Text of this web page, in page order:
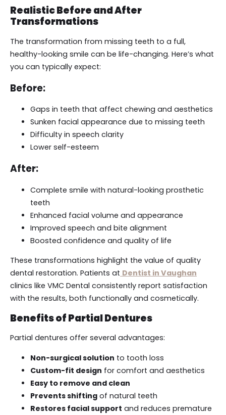
Realistic Before and After
Transformations
The transformation from missing teeth to a full,
healthy-looking smile can be life-changing. Here’s what
you can typically expect:
Before:
Gaps in teeth that affect chewing and aesthetics
Sunken facial appearance due to missing teeth
Difficulty in speech clarity
Lower self-esteem
After:
Complete smile with natural-looking prosthetic
teeth
Enhanced facial volume and appearance
Improved speech and bite alignment
Boosted confidence and quality of life
These transformations highlight the value of quality
dental restoration. Patients at Dentist in Vaughan
clinics like VMC Dental consistently report satisfaction
with the results, both functionally and cosmetically.
Benefits of Partial Dentures
Partial dentures offer several advantages:
Non-surgical solution to tooth loss
Custom-fit design for comfort and aesthetics
Easy to remove and clean
Prevents shifting of natural teeth
Restores facial support and reduces premature